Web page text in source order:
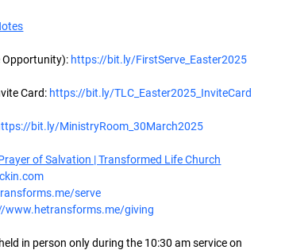
Opportunity): https://bit.ly/FirstServe_Easter2025
Card: https://bit.ly/TLC_Easter2025_InviteCard
bit.ly/MinistryRoom_30March2025
of Salvation | Transformed Life Church
serve
www.hetransforms.me/giving
in person only during the 10:30 am service on